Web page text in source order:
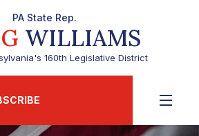
PA State Rep.
WILLIAMS
160th Legislative District